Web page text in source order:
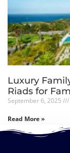
Luxury
Riads for
September 6, 2025
Read More »